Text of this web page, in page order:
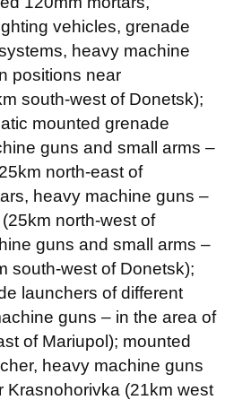
vehicles, grenade
heavy machine
positions near
south-west of Donetsk);
mounted grenade
guns and small arms –
north-east of
heavy machine guns –
north-west of
guns and small arms –
south-west of Donetsk);
launchers of different
guns – in the area of
of Mariupol); mounted
heavy machine guns
Krasnohorivka (21km west